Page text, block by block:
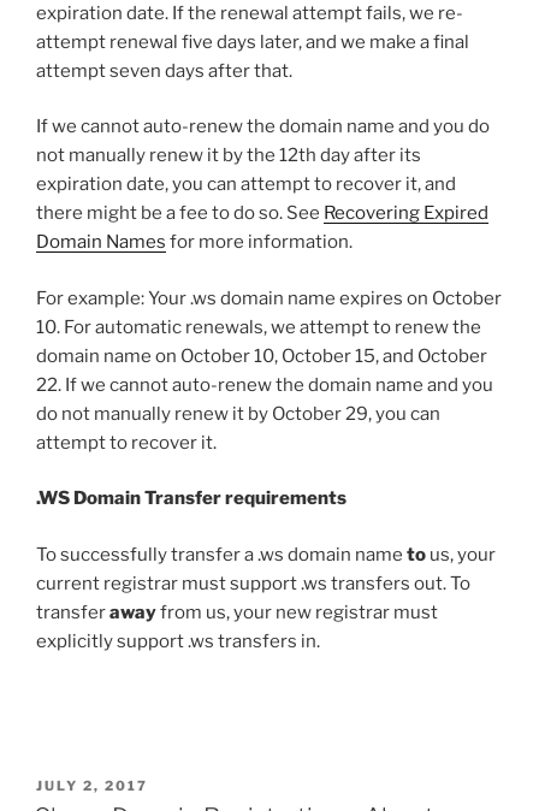
expiration date. If the renewal attempt fails, we re-
attempt renewal five days later, and we make a final
attempt seven days after that.
If we cannot auto-renew the domain name and you do
not manually renew it by the 12th day after its
expiration date, you can attempt to recover it, and
there might be a fee to do so. See Recovering Expired
Domain Names for more information.
For example: Your .ws domain name expires on October
10. For automatic renewals, we attempt to renew the
domain name on October 10, October 15, and October
22. If we cannot auto-renew the domain name and you
do not manually renew it by October 29, you can
attempt to recover it.
.WS Domain Transfer requirements
To successfully transfer a .ws domain name to us, your
current registrar must support .ws transfers out. To
transferawayfrom us, your new registrar must
explicitly support .ws transfers in.
POSTED
ON
JULY 2, 2017